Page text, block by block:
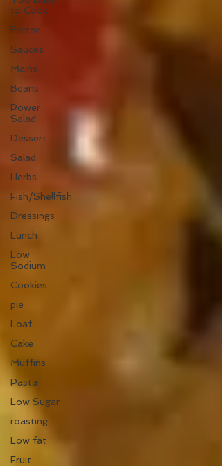
to Cook
Entree
Sauces
Mains
Beans
Power
Salad
Dessert
Salad
Herbs
Fish/Shellfish
Dressings
Lunch
Low
Sodium
Cookies
pie
Loaf
Cake
Muffins
Pasta
Low Sugar
roasting
Low fat
Fruit